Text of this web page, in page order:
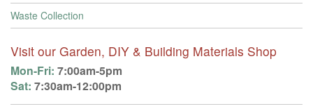
Waste Collection
Visit our Garden, DIY & Building Materials Shop
Mon-Fri: 7:00am-5pm
Sat: 7:30am-12:00pm